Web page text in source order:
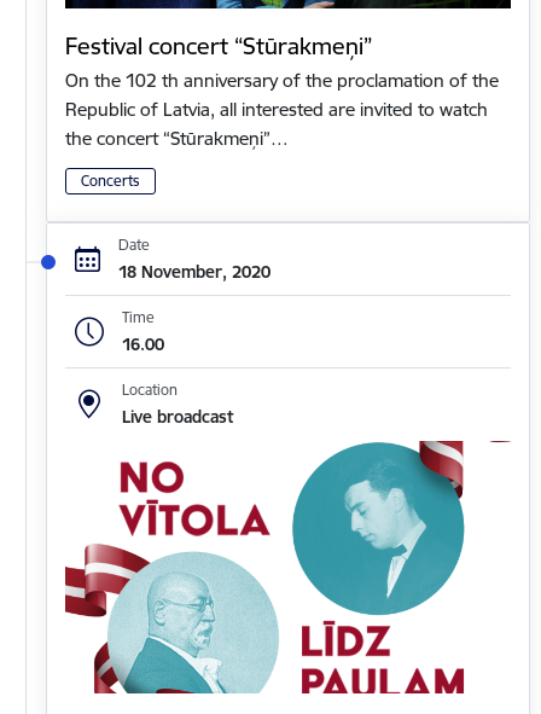
Festival concert “Stūrakmeņi”
On the 102 th anniversary of the proclamation of the
Republic of Latvia, all interested are invited to watch
the concert “Stūrakmeņi”…
Concerts
Date
18 November, 2020
Time
16.00
Location
Live broadcast